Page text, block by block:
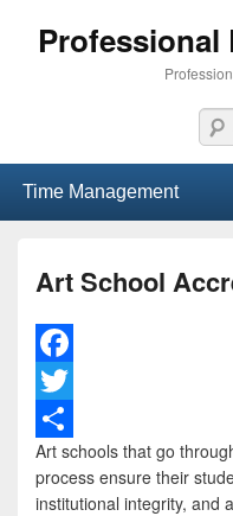
Professional
Art School
F
a
c
e
T
w
i
S
h
Art schools that go
process ensure their
institutional integrity, and